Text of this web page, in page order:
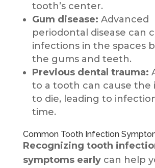
tooth’s center.
Gum disease: Advanced
periodontal disease can
infections in the spaces
the gums and teeth.
Previous dental trauma:
to a tooth can cause the
to die, leading to
time.
Common Tooth Infection
Recognizing tooth
symptoms earlycan help